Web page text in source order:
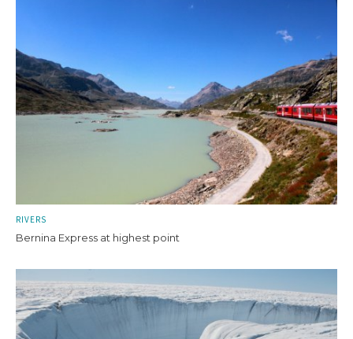
RIVERS
Bernina Express at highest point